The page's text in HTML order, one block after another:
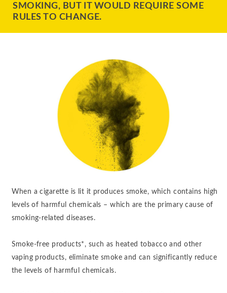
SMOKING, BUT IT WOULD REQUIRE SOME
RULES TO CHANGE.
When a cigarette is lit it produces smoke, which contains high
levels of harmful chemicals – which are the primary cause of
smoking-related diseases.
Smoke-free products*, such as heated tobacco and other
vaping products, eliminate smoke and can significantly reduce
the levels of harmful chemicals. ​